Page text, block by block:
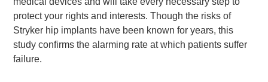
protect your rights and interests. Though the risks of
Stryker hip implants have been known for years, this
study confirms the alarming rate at which patients suffer
failure.